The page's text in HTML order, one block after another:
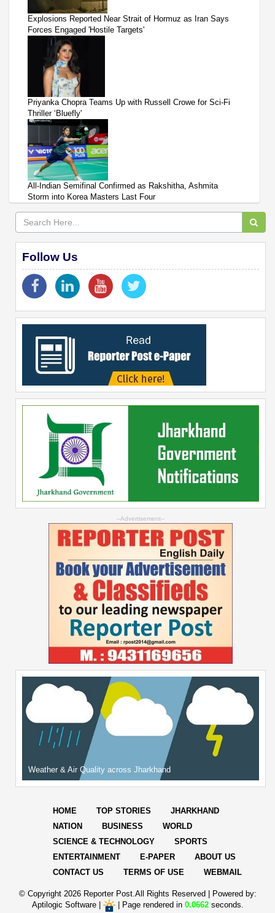
Explosions Reported Near Strait of Hormuz as Iran Says
Forces Engaged 'Hostile Targets'
Priyanka Chopra Teams Up with Russell Crowe for Sci-Fi
Thriller ‘Bluefly'
All-Indian Semifinal Confirmed as Rakshitha, Ashmita
Storm into Korea Masters Last Four
Follow Us
--Advertisement--
Weather & Air Quality across Jharkhand
HOME TOP STORIES
JHARKHAND
NATION
BUSINESS
WORLD
SCIENCE & TECHNOLOGY
SPORTS
ENTERTAINMENT
E-PAPER
ABOUT US
CONTACT US
TERMS OF USE WEBMAIL
© Copyright 2026 Reporter Post.All Rights Reserved |
Powered by:
Aptilogic Software| | Page rendered in 0.0662seconds.